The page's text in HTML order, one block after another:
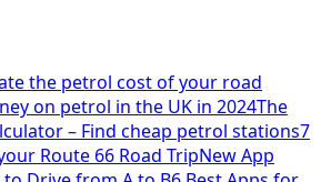
the petrol cost of your road
on petrol in the UK in 2024The
– Find cheap petrol stations7
Route 66 Road TripNew App